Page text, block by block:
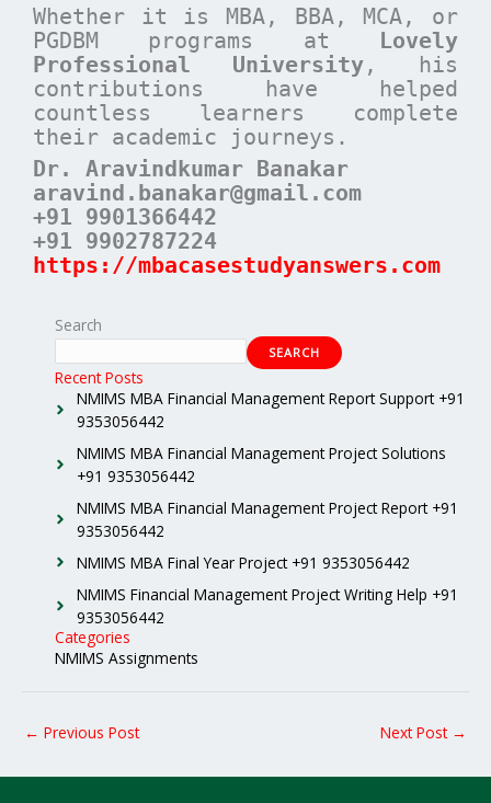
Whether it is MBA, BBA, MCA, or
PGDBM programs at Lovely
Professional University , his
contributions have helped
countless learners complete
their academic journeys.
Dr. Aravindkumar Banakar
aravind.banakar@gmail.com
+91 9901366442
+91 9902787224
https://mbacasestudyanswers.com
Search
SEARCH
Recent Posts
NMIMS MBA Financial Management Report Support +91
9353056442
NMIMS MBA Financial Management Project Solutions
+91 9353056442
NMIMS MBA Financial Management Project Report +91
9353056442
NMIMS MBA Final Year Project +91 9353056442
NMIMS Financial Management Project Writing Help +91
9353056442
Categories
NMIMS Assignments
← Previous Post Next Post →